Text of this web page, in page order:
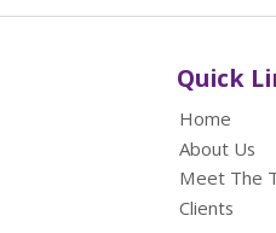
Quick
Home
About Us
Meet The
Clients